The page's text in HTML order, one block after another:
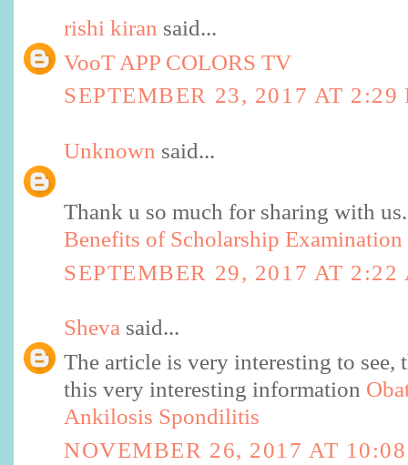
rishi kiran said...
VooT APP COLORS TV
SEPTEMBER 23, 2017 AT 2:29
Unknown said...
Thank u so much for sharing with us.
Benefits of Scholarship Examination
SEPTEMBER 29, 2017 AT 2:22
Sheva said...
The article is very interesting to see,
this very interesting information
Ankilosis Spondilitis
NOVEMBER 26, 2017 AT